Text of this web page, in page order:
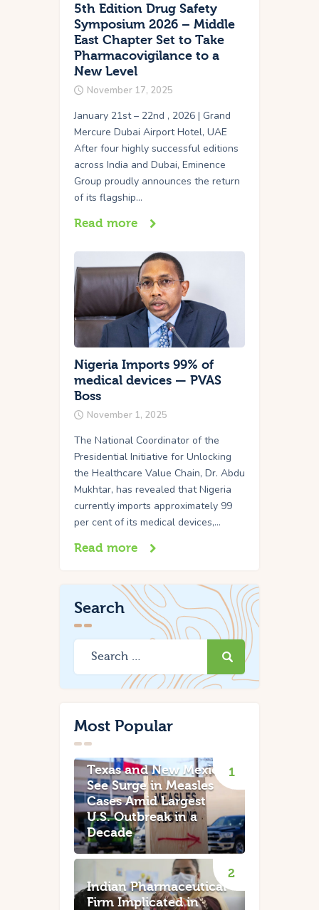
5th Edition Drug Safety
Symposium 2026 – Middle
East Chapter Set to Take
Pharmacovigilance to a
New Level
November 17, 2025
January 21st – 22nd , 2026 | Grand
Mercure Dubai Airport Hotel, UAE
After four highly successful editions
across India and Dubai, Eminence
Group proudly announces the return
of its flagship…
Read more
Nigeria Imports 99% of
medical devices — PVAS
Boss
November 1, 2025
The National Coordinator of the
Presidential Initiative for Unlocking
the Healthcare Value Chain, Dr. Abdu
Mukhtar, has revealed that Nigeria
currently imports approximately 99
per cent of its medical devices,…
Read more
Search
Most Popular
Texas and New Mexico
See Surge in Measles
Cases Amid Largest
U.S. Outbreak in a
Decade
Indian Pharmaceutical
Firm Implicated in